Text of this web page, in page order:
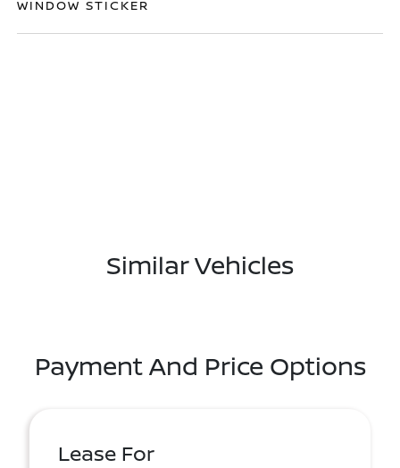
WINDOW STICKER
Similar Vehicles
Payment And Price Options
Lease For